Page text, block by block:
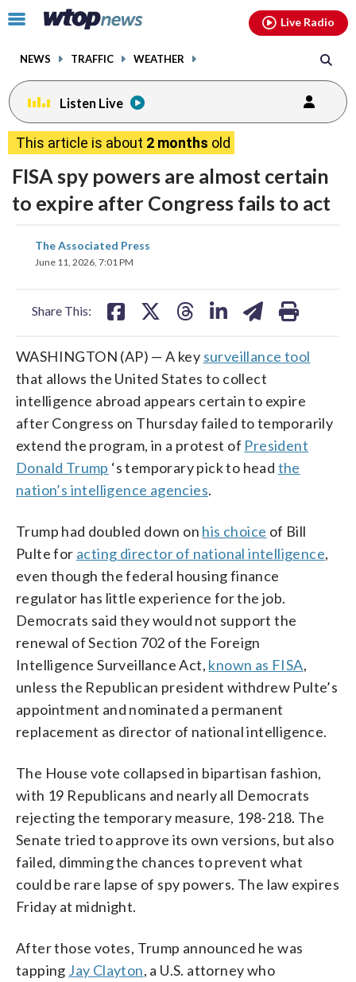
Click
toggle
menu.
NEWS TRAFFIC WEATHER
Live Radio
Listen Live
This article is about 2 months old
FISA spy powers are almost certain
to expire after Congress fails to act
The Associated Press
June 11, 2026, 7:01 PM
Share This:
share
on
WASHINGTON (AP) — A key surveillance tool
that allows the United States to collect
intelligence abroad appears certain to expire
after Congress on Thursday failed to temporarily
extend the program, in a protest of President
Donald Trump ‘s temporary pick to head the
nation’s intelligence agencies.
Trump had doubled down on his choice of Bill
Pulte for acting director of national intelligence,
even though the federal housing finance
regulator has little experience for the job.
Democrats said they would not support the
renewal of Section 702 of the Foreign
Intelligence Surveillance Act, known as FISA,
unless the Republican president withdrew Pulte’s
appointment and nominated a permanent
replacement as director of national intelligence.
The House vote collapsed in bipartisan fashion,
with 19 Republicans and nearly all Democrats
rejecting the temporary measure, 198-218. The
Senate tried to approve its own versions, but also
failed, dimming the chances to prevent what
could be rare lapse of spy powers. The law expires
Friday at midnight.
After those votes, Trump announced he was
tapping Jay Clayton, a U.S. attorney who
facebookinstagram youtubethreads